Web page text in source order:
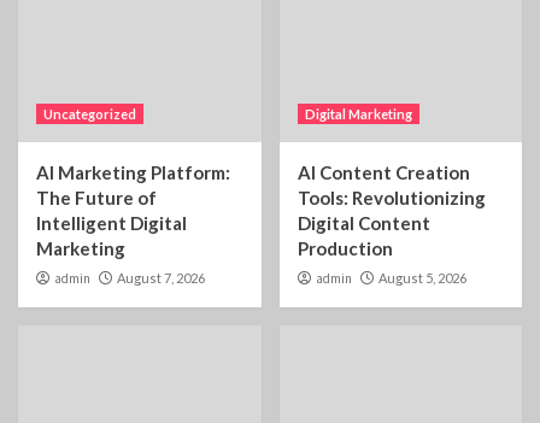
Uncategorized
AI Marketing Platform:
The Future of
Intelligent Digital
Marketing
admin August 7, 2026
Digital Marketing
AI Content Creation
Tools: Revolutionizing
Digital Content
Production
admin August 5, 2026